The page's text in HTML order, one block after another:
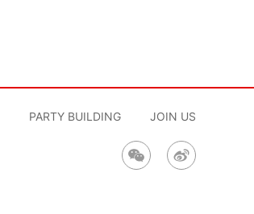
PARTY BUILDING JOIN US